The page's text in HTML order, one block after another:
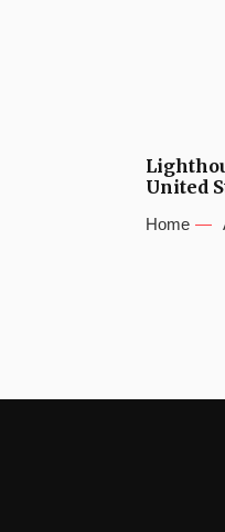
United
Home